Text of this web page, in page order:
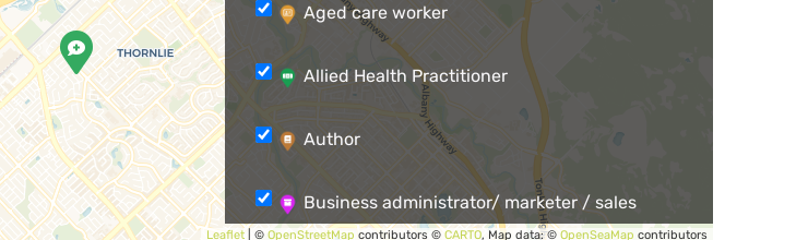
Leaflet | © OpenStreetMap contributors © CARTO, Map data: © OpenSeaMap contributors
Aged care worker
Allied Health Practitioner
Author
Business administrator/ marketer / sales